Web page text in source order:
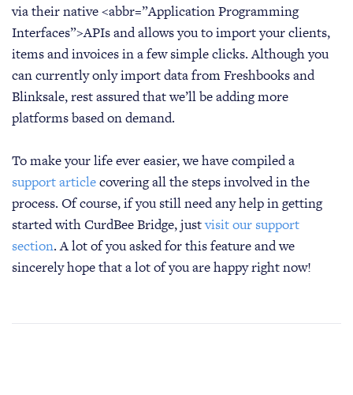
via their native <abbr=”Application Programming
Interfaces”>APIs and allows you to import your clients,
items and invoices in a few simple clicks. Although you
can currently only import data from Freshbooks and
Blinksale, rest assured that we’ll be adding more
platforms based on demand.
To make your life ever easier, we have compiled a
support articlecovering all the steps involved in the
process. Of course, if you still need any help in getting
started with CurdBee Bridge, justvisit our support
section. A lot of you asked for this feature and we
sincerely hope that a lot of you are happy right now!